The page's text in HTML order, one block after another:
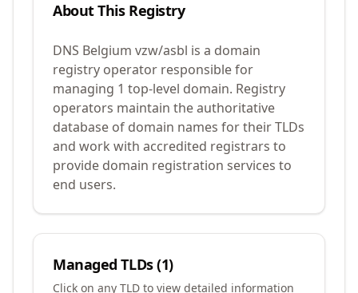
About This Registry
DNS Belgium vzw/asbl is a domain
registry operator responsible for
managing 1 top-level domain. Registry
operators maintain the authoritative
database of domain names for their TLDs
and work with accredited registrars to
provide domain registration services to
end users.
Managed TLDs (1)
Click on any TLD to view detailed information